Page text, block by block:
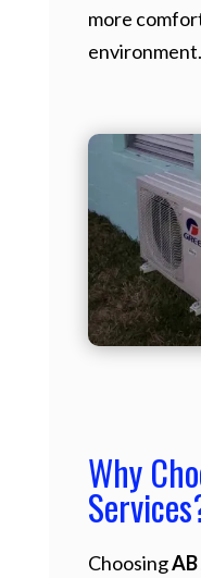
more
environment.
Why
Choosing